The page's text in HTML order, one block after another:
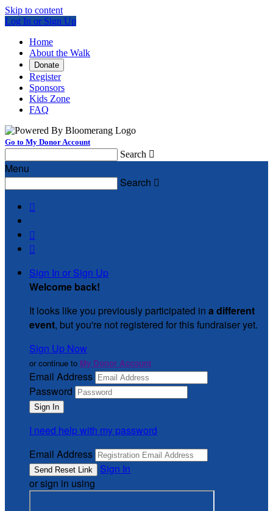
Skip to content
Log In or Sign Up
Home
About the Walk
Donate
Register
Sponsors
Kids Zone
FAQ
Go to My Donor Account
Search 
Menu
Search 



Sign In or Sign Up
Welcome back!
It looks like you previously participated in a different
event, but you're not registered for this fundraiser yet.
Sign Up Now
or continue to My Donor Account
Email Address
Password
I need help with my password
Email Address
Sign In
or sign in using